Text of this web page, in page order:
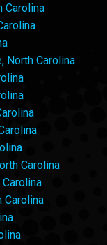
Carolina
North Carolina
Carolina
Carolina